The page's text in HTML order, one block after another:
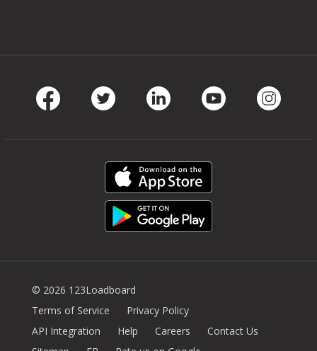
© 2026 123Loadboard
Terms of Service
Privacy Policy
API Integration
Help Careers
Contact Us